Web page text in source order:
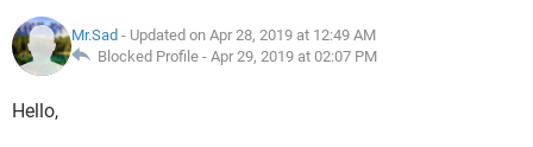
Mr.Sad - Updated on Apr 28, 2019 at 12:49 AM
Blocked Profile - Apr 29, 2019 at 02:07 PM
Hello,